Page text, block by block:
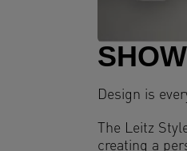
Design is
The Leitz
creating a